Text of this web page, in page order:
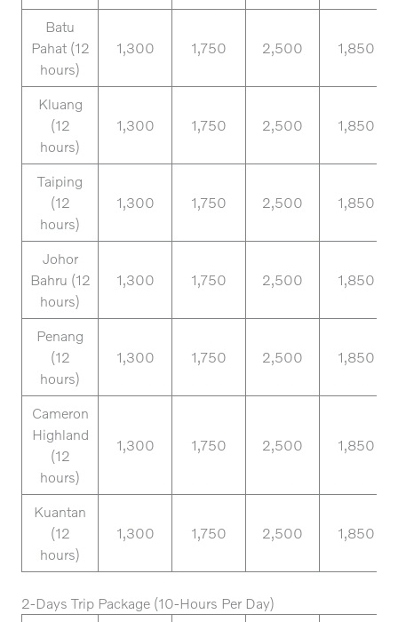
Batu
Pahat (12
hours)
1,300 1,750 2,500 1,850
Kluang
(12
hours)
1,300 1,750 2,500 1,850
Taiping
(12
hours)
1,300 1,750 2,500 1,850
Johor
Bahru (12
hours)
1,300 1,750 2,500 1,850
Penang
(12
hours)
1,300 1,750 2,500 1,850
Cameron
Highland
(12
hours)
1,300 1,750 2,500 1,850
Kuantan
(12
hours)
1,300 1,750 2,500 1,850
2-Days Trip Package (10-Hours Per Day)